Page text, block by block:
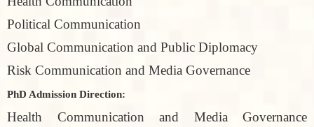
Political Communication
Global Communication and Public Diplomacy
Risk Communication and Media Governance
PhD Admission Direction:
Health Communication and Media Governance